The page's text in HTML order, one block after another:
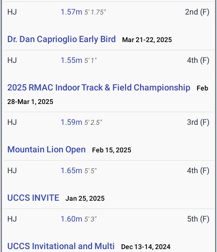
HJ 1.57m 5' 1.75" 2nd (F)
Dr. Dan Caprioglio Early Bird Mar 21-22, 2025
HJ 1.55m 5' 1" 4th (F)
2025 RMAC Indoor Track & Field Championship
Feb
28-Mar 1, 2025
HJ 1.59m 5' 2.5" 3rd (F)
Mountain Lion Open Feb 15, 2025
HJ 1.65m 5' 5" 4th (F)
UCCS INVITE Jan 25, 2025
HJ 1.60m 5' 3" 5th (F)
UCCS Invitational and Multi Dec 13-14, 2024